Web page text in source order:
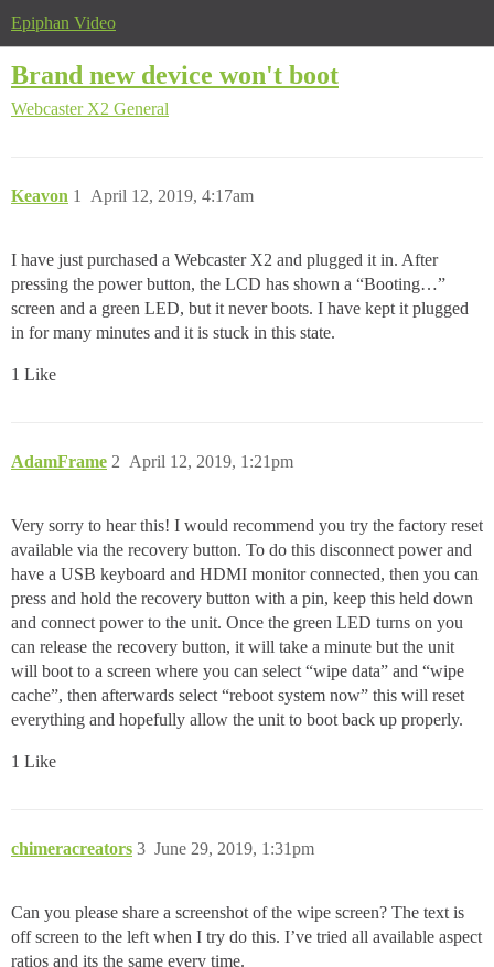
Epiphan Video
Brand new device won't boot
Webcaster X2 General
Keavon April 12, 2019, 4:17am
1
I have just purchased a Webcaster X2 and plugged it in. After
pressing the power button, the LCD has shown a “Booting…”
screen and a green LED, but it never boots. I have kept it plugged
in for many minutes and it is stuck in this state.
1 Like
AdamFrame April 12, 2019, 1:21pm
2
Very sorry to hear this! I would recommend you try the factory reset
available via the recovery button. To do this disconnect power and
have a USB keyboard and HDMI monitor connected, then you can
press and hold the recovery button with a pin, keep this held down
and connect power to the unit. Once the green LED turns on you
can release the recovery button, it will take a minute but the unit
will boot to a screen where you can select “wipe data” and “wipe
cache”, then afterwards select “reboot system now” this will reset
everything and hopefully allow the unit to boot back up properly.
1 Like
chimeracreators June 29, 2019, 1:31pm
3
Can you please share a screenshot of the wipe screen? The text is
off screen to the left when I try do this. I’ve tried all available aspect
ratios and its the same every time.